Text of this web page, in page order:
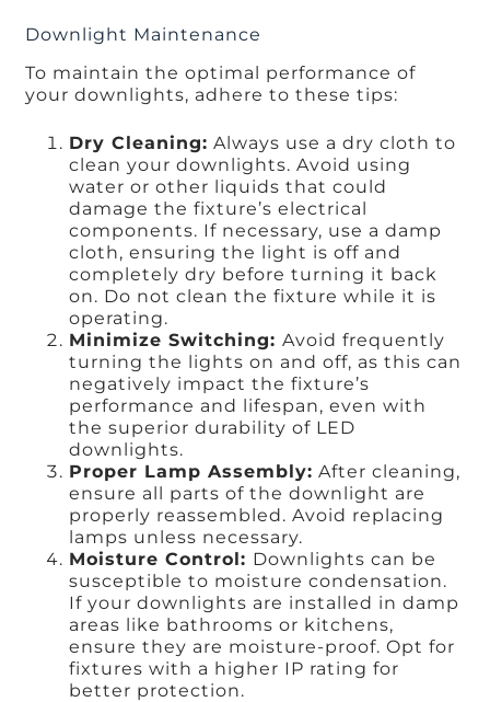
Downlight Maintenance
To maintain the optimal performance of
your downlights, adhere to these tips:
Dry Cleaning: Always use a dry cloth to
clean your downlights. Avoid using
water or other liquids that could
damage the fixture’s electrical
components. If necessary, use a damp
cloth, ensuring the light is off and
completely dry before turning it back
on. Do not clean the fixture while it is
operating.
Minimize Switching:Avoid frequently
turning the lights on and off, as this can
negatively impact the fixture’s
performance and lifespan, even with
the superior durability of LED
downlights.
Proper Lamp Assembly: After cleaning,
ensure all parts of the downlight are
properly reassembled. Avoid replacing
lamps unless necessary.
Moisture Control: Downlights can be
susceptible to moisture condensation.
If your downlights are installed in damp
areas like bathrooms or kitchens,
ensure they are moisture-proof. Opt for
fixtures with a higher IP rating for
better protection.